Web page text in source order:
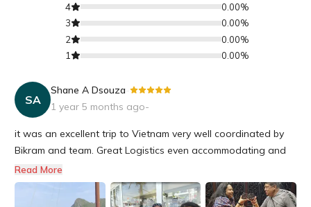
4
0.00%
3
0.00%
2
0.00%
1
0.00%
SA
Shane A Dsouza
1 year 5 months ago-
it was an excellent trip to Vietnam very well coordinated by
Bikram and team. Great Logistics even accommodating and
making my trip memorable Great hotels Ground trips Vehicle
pick up and drop politeness and punctual. answering calls
promptly even in Vietnam wonderful sightseeing comfortable.
Read More